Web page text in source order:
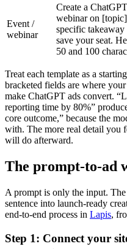
Event /
webinar
Create a
webinar on
specific
save your seat.
50 and 100
Treat each template as a
bracketed fields are where
make ChatGPT ads convert.
reporting time by 80%”
core outcome,” because the
with. The more real detail you
will do afterward.
The prompt-to-ad
A prompt is only the input.
sentence into launch-ready
end-to-end process in Lapis,
Step 1: Connect your